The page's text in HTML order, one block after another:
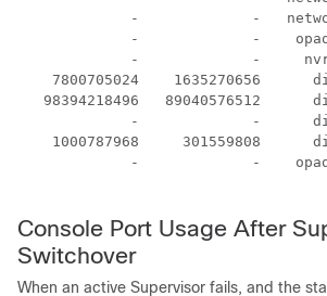
-             -
-             -
-             -
7800705024    1635270656
98394218496   89040576512
-             -
1000787968     301559808
-             -
Console Port Usage After
Switchover
When an active Supervisor fails, and the